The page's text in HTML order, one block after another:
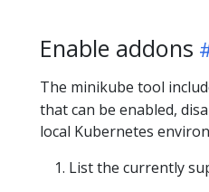
Enable addons
The minikube tool
that can be enabled,
local Kubernetes
List the currently